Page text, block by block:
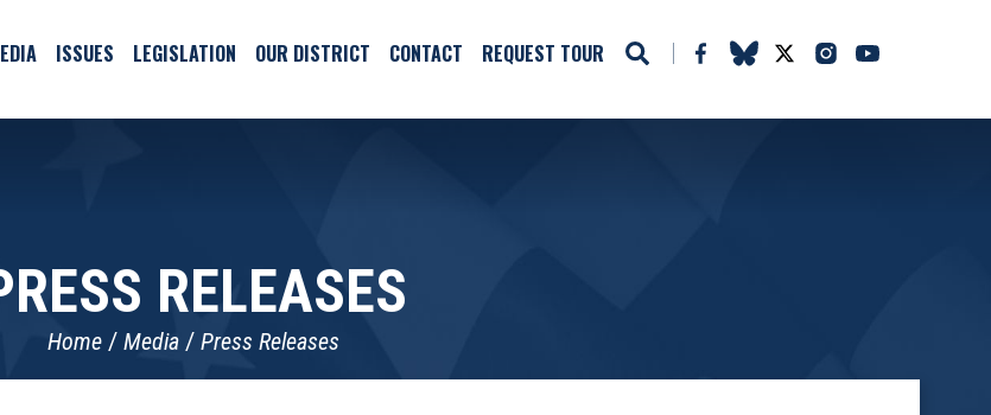
ISSUES LEGISLATION OUR DISTRICT CONTACT REQUEST TOUR
RELEASES
Home Media Press Releases